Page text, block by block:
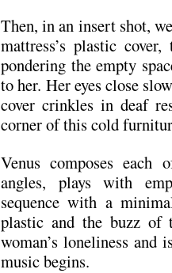
Then, in an insert shot,
mattress’s plastic
pondering the empty
to her. Her eyes close
cover crinkles in deaf
corner of this cold
Venus composes
angles, plays with
sequence with a
plastic and the buzz of
woman’s loneliness and
music begins.